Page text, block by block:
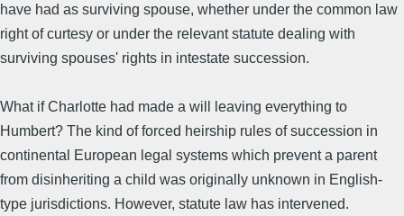
have had as surviving spouse, whether under the common law
right of curtesy or under the relevant statute dealing with
surviving spouses' rights in intestate succession.
What if Charlotte had made a will leaving everything to
Humbert? The kind of forced heirship rules of succession in
continental European legal systems which prevent a parent
from disinheriting a child was originally unknown in English-
type jurisdictions. However, statute law has intervened.